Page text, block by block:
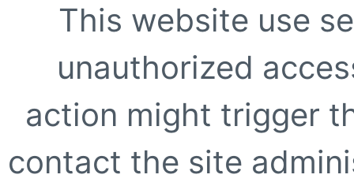
This website use
unauthorized
action might trigger
contact the site